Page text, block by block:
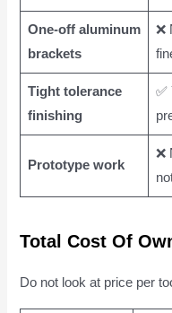
One-off aluminum
brackets
❌
Tight tolerance
finishing
✅
Prototype work
❌
Total Cost Of
Do not look at price per